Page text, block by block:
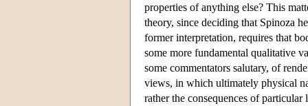
properties of anything else? This
theory, since deciding that Spinoza
former interpretation, requires that
some more fundamental qualitative
some commentators salutary, of
views, in which ultimately physical
rather the consequences of